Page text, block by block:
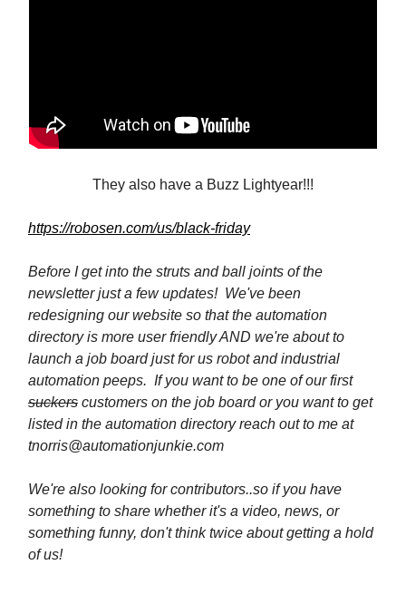
They also have a Buzz Lightyear!!!
https://robosen.com/us/black-friday
Before I get into the struts and ball joints of the
newsletter just a few updates! We've been
redesigning our website so that the automation
directory is more user friendly AND we're about to
launch a job board just for us robot and industrial
automation peeps. If you want to be one of our first
suckers customers on the job board or you want to get
listed in the automation directory reach out to me at
tnorris@automationjunkie.com
We're also looking for contributors..so if you have
something to share whether it's a video, news, or
something funny, don't think twice about getting a hold
of us!